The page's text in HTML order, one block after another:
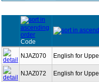
Code
NJAZ070 English for
NJAZ072 English for